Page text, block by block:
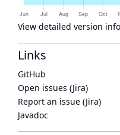
View detailed version
Links
GitHub
Open issues (Jira)
Report an issue (Jira)
Javadoc